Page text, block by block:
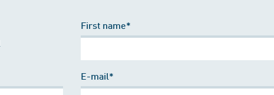
First name*
E-mail*